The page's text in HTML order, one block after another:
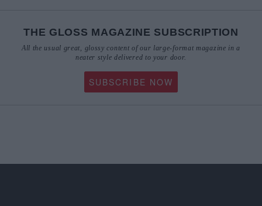
THE GLOSS MAGAZINE SUBSCRIPTION
All the usual great, glossy content of our large-format magazine in a
neater style delivered to your door.
SUBSCRIBE NOW